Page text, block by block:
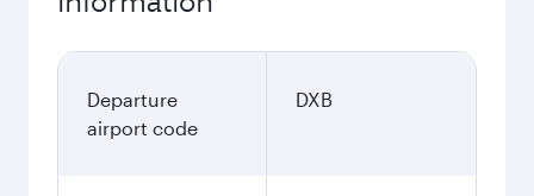
Departure
airport code
DXB